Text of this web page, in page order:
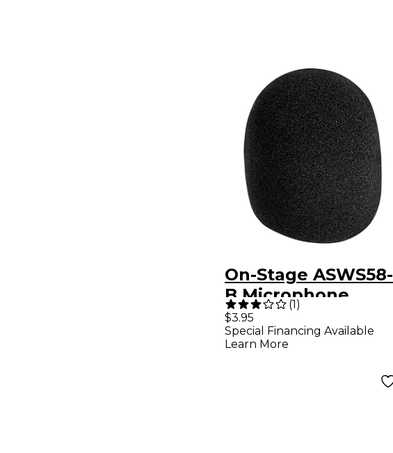
On-Stage ASWS58-
B Microphone
Windscreen Black
(1)
$3.95
Special Financing Available
Learn More